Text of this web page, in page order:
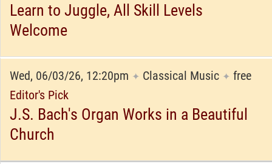
Learn to Juggle, All Skill Levels
Welcome
Wed, 06/03/26, 12:20pm ✦ Classical Music ✦ free
Editor's Pick
J.S. Bach's Organ Works in a Beautiful
Church